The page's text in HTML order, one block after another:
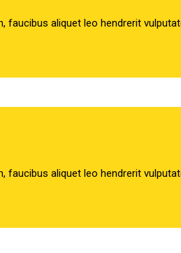
faucibus aliquet leo hendrerit
faucibus aliquet leo hendrerit